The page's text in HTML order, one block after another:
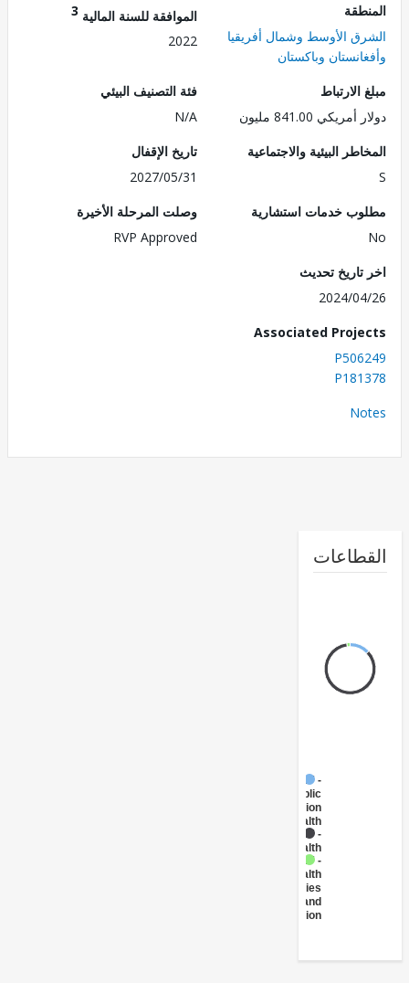
الأوسط وشمال أفريقيا
وباكستان
الموافقة للسنة المالية3
2022
841.00 مليون
فئة التصنيف البيئي
N/A
البيئية والاجتماعية
تاريخ الإقفال
2027/05/31
خدمات استشارية
وصلت المرحلة الأخيرة
RVP Approved
تحديث
2024/
Associated
Administration
Facilities
Construction